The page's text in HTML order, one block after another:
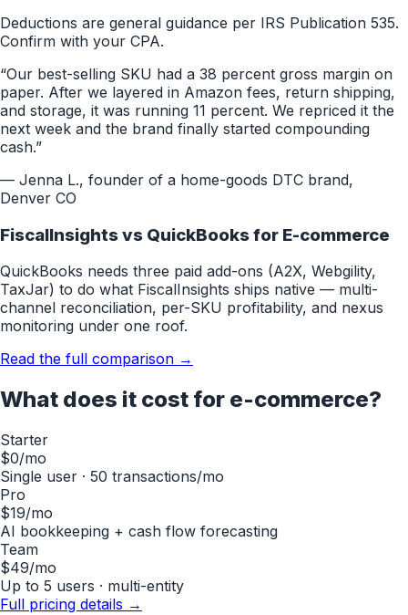
Deductions are general guidance per IRS Publication 535.
Confirm with your CPA.
“Our best-selling SKU had a 38 percent gross margin on
paper. After we layered in Amazon fees, return shipping,
and storage, it was running 11 percent. We repriced it the
next week and the brand finally started compounding
cash.”
— Jenna L., founder of a home-goods DTC brand,
Denver CO
FiscalInsights vs QuickBooks for E-commerce
QuickBooks needs three paid add-ons (A2X, Webgility,
TaxJar) to do what FiscalInsights ships native — multi-
channel reconciliation, per-SKU profitability, and nexus
monitoring under one roof.
Read the full comparison →
What does it cost for e-commerce?
Starter
$0/mo
Single user · 50 transactions/mo
Pro
$19/mo
AI bookkeeping + cash flow forecasting
Team
$49/mo
Up to 5 users · multi-entity
Full pricing details →